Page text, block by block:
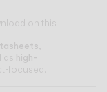
on this
as high-
focused.